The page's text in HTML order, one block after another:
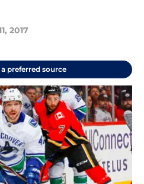
2017
preferred source